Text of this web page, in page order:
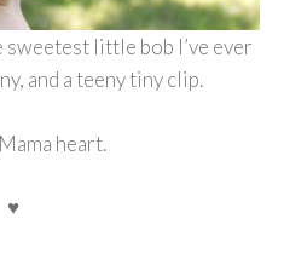
little bob I’ve ever
and a teeny tiny clip.
heart.
♥